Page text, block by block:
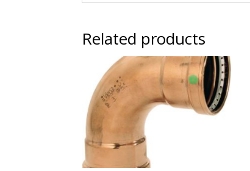
Related products